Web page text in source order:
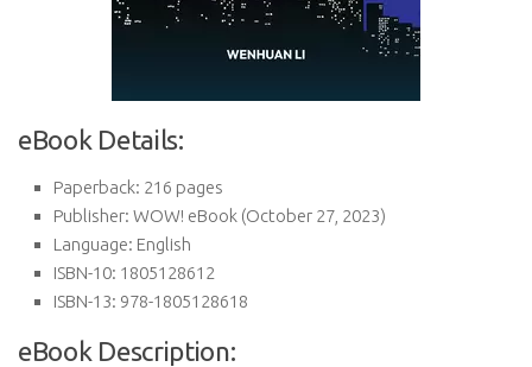
eBook Details:
Paperback: 216 pages
Publisher: WOW! eBook (October 27, 2023)
Language: English
ISBN-10: 1805128612
ISBN-13: 978-1805128618
eBook Description: